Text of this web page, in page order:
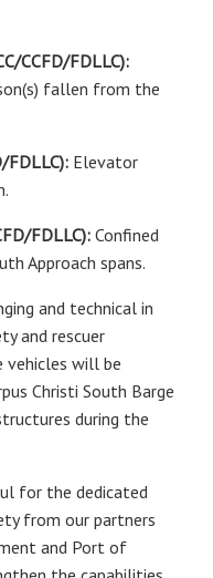
CCFD/FDLLC):
fallen from the
FDLLC): Elevator
FDLLC): Confined
Approach spans.
and technical in
and rescuer
vehicles will be
Christi South Barge
during the
for the dedicated
from our partners
and Port of